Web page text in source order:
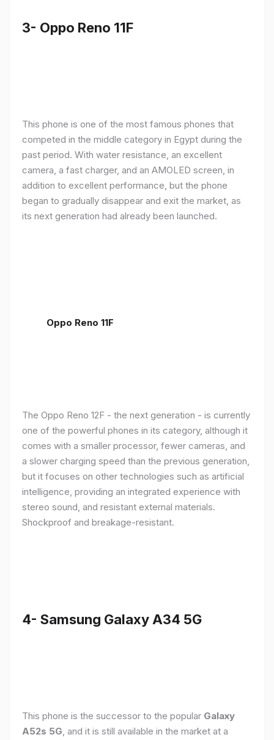
3- Oppo Reno 11F
This phone is one of the most famous phones that
competed in the middle category in Egypt during the
past period. With water resistance, an excellent
camera, a fast charger, and an AMOLED screen, in
addition to excellent performance, but the phone
began to gradually disappear and exit the market, as
its next generation had already been launched.
Oppo Reno 11F
The Oppo Reno 12F - the next generation - is currently
one of the powerful phones in its category, although it
comes with a smaller processor, fewer cameras, and
a slower charging speed than the previous generation,
but it focuses on other technologies such as artificial
intelligence, providing an integrated experience with
stereo sound, and resistant external materials.
Shockproof and breakage-resistant.
4- Samsung Galaxy A34 5G
This phone is the successor to the popular Galaxy
A52s 5G, and it is still available in the market at a